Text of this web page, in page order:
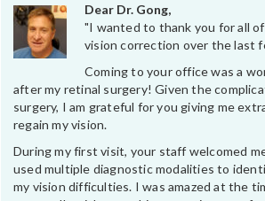
Dear Dr. Gong,
"I wanted to thank you for all
vision correction over the last
Coming to your office was a
after my retinal surgery! Given the
surgery, I am grateful for you giving me
regain my vision.
During my first visit, your staff welcomed
used multiple diagnostic modalities to
my vision difficulties. I was amazed at the